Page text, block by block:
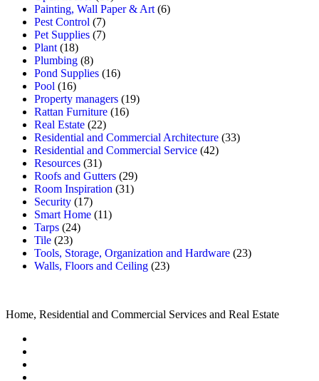
Painting, Wall Paper & Art (6)
Pest Control (7)
Pet Supplies (7)
Plant (18)
Plumbing (8)
Pond Supplies (16)
Pool (16)
Property managers (19)
Rattan Furniture (16)
Real Estate (22)
Residential and Commercial Architecture (33)
Residential and Commercial Service (42)
Resources (31)
Roofs and Gutters (29)
Room Inspiration (31)
Security (17)
Smart Home (11)
Tarps (24)
Tile (23)
Tools, Storage, Organization and Hardware (23)
Walls, Floors and Ceiling (23)
Home, Residential and Commercial Services and Real Estate